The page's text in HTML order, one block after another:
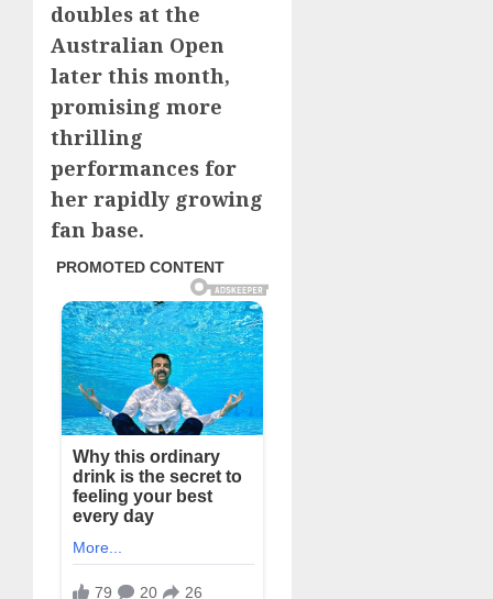
doubles at the
Australian Open
later this month,
promising more
thrilling
performances for
her rapidly growing
fan base.